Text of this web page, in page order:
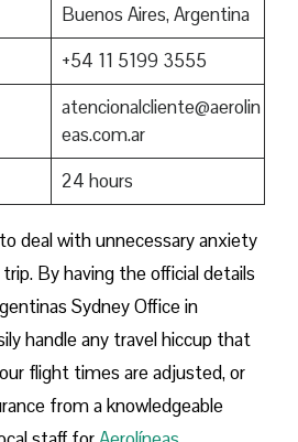
Buenos Aires, Argentina
+54 11 5199 3555
atencionalcliente@aerolin
eas.com.ar
24 hours
deal with unnecessary anxiety
By having the official details
Sydney Office in
handle any travel hiccup that
flight times are adjusted, or
from a knowledgeable